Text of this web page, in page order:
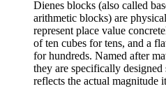
Dienes blocks (also called
arithmetic blocks) are
represent place value
of ten cubes for tens, and a
for hundreds. Named after
they are specifically
reflects the actual magnitude